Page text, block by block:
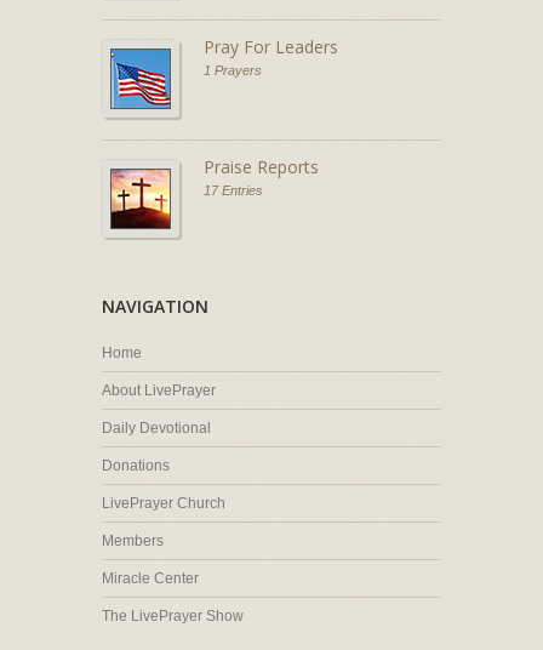
Pray For Leaders
1 Prayers
Praise Reports
17 Entries
NAVIGATION
Home
About LivePrayer
Daily Devotional
Donations
LivePrayer Church
Members
Miracle Center
The LivePrayer Show